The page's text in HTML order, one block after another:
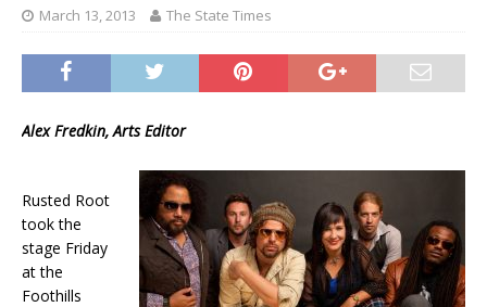
March 13, 2013 The State Times
Alex Fredkin, Arts Editor
Rusted Root
took the
stage Friday
at the
Foothills